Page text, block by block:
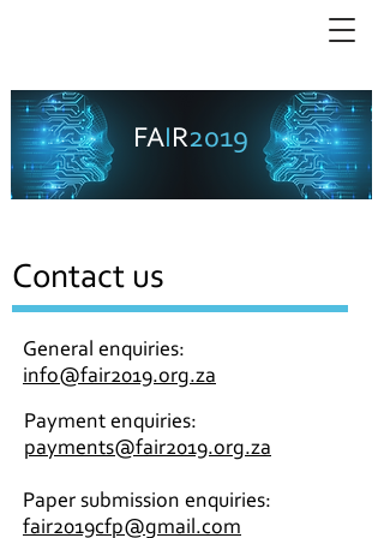
FAIR2019
Contact us
Payment enquiries:
payments@fair2019.org.za
Paper submission enquiries:
fair2019cfp@gmail.com
General enquiries:
info@fair2019.org.za